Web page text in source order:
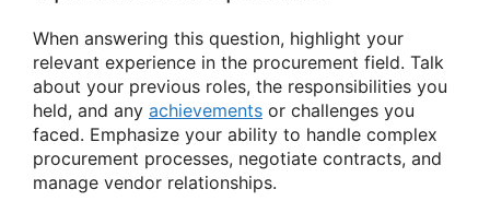
When answering this question, highlight your
relevant experience in the procurement field. Talk
about your previous roles, the responsibilities you
held, and any achievements or challenges you
faced. Emphasize your ability to handle complex
procurement processes, negotiate contracts, and
manage vendor relationships.